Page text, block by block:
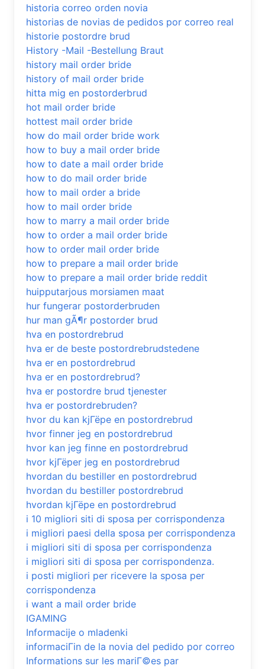
historia correo orden novia
historias de novias de pedidos por correo real
historie postordre brud
History -Mail -Bestellung Braut
history mail order bride
history of mail order bride
hitta mig en postorderbrud
hot mail order bride
hottest mail order bride
how do mail order bride work
how to buy a mail order bride
how to date a mail order bride
how to do mail order bride
how to mail order a bride
how to mail order bride
how to marry a mail order bride
how to order a mail order bride
how to order mail order bride
how to prepare a mail order bride
how to prepare a mail order bride reddit
huipputarjous morsiamen maat
hur fungerar postorderbruden
hur man gÃ¶r postorder brud
hva en postordrebrud
hva er de beste postordrebrudstedene
hva er en postordrebrud
hva er en postordrebrud?
hva er postordre brud tjenester
hva er postordrebruden?
hvor du kan kjГёpe en postordrebrud
hvor finner jeg en postordrebrud
hvor kan jeg finne en postordrebrud
hvor kjГёper jeg en postordrebrud
hvordan du bestiller en postordrebrud
hvordan du bestiller postordrebrud
hvordan kjГёpe en postordrebrud
i 10 migliori siti di sposa per corrispondenza
i migliori paesi della sposa per corrispondenza
i migliori siti di sposa per corrispondenza
i migliori siti di sposa per corrispondenza.
i posti migliori per ricevere la sposa per
corrispondenza
i want a mail order bride
IGAMING
Informacije o mladenki
informaciГіn de la novia del pedido por correo
Informations sur les mariГ©es par